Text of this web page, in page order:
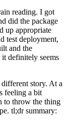
reading. I got
did the package
up appropriate
test deployment,
and the
definitely seems
story. At a
feeling a bit
to throw the thing
tl;dr summary: